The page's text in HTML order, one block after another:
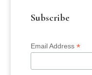
Subscribe
Email Address *